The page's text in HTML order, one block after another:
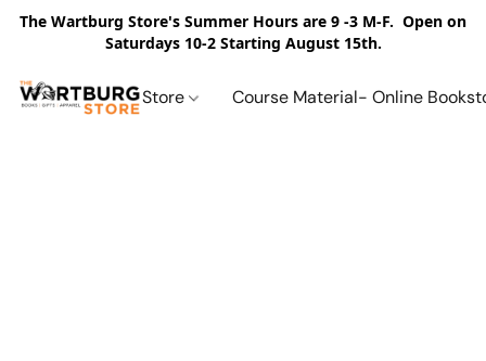
The Wartburg Store's Summer Hours are 9 -3 M-F. Open on
Saturdays 10-2 Starting August 15th.
Store Course Material- Online